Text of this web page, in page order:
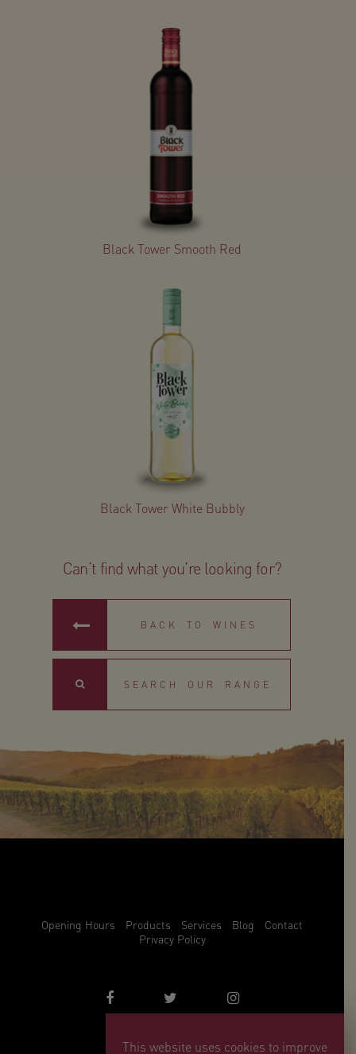
Black Tower Smooth Red
Black Tower White Bubbly
Can’t find what you’re looking for?
BACK TO WINES
Search
Opening Hours Products Services Blog
Contact
Privacy Policy
info@winemark.com
This website uses cookies to improve